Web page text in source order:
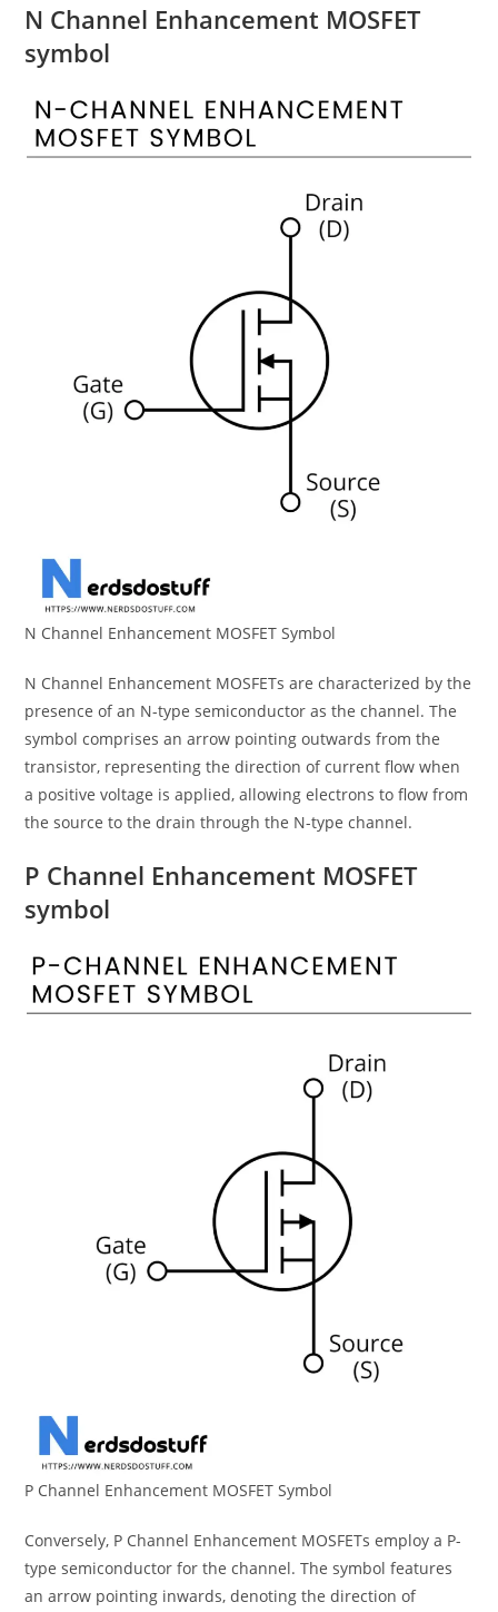
N Channel Enhancement MOSFET
symbol
N Channel Enhancement MOSFET Symbol
N Channel Enhancement MOSFETs are characterized by the
presence of an N-type semiconductor as the channel. The
symbol comprises an arrow pointing outwards from the
transistor, representing the direction of current flow when
a positive voltage is applied, allowing electrons to flow from
the source to the drain through the N-type channel.
P Channel Enhancement MOSFET
symbol
P Channel Enhancement MOSFET Symbol
Conversely, P Channel Enhancement MOSFETs employ a P-
type semiconductor for the channel. The symbol features
an arrow pointing inwards, denoting the direction of